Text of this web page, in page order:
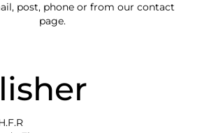
post, phone or from our contact
page.